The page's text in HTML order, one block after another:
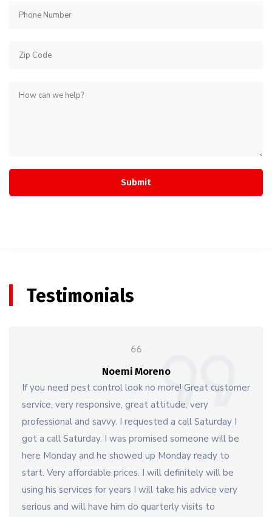
Testimonials
Noemi Moreno
If you need pest control look no more! Great customer
service, very responsive, great attitude, very
professional and savvy. I requested a call Saturday I
got a call Saturday. I was promised someone will be
here Monday and he showed up Monday ready to
start. Very affordable prices. I will definitely will be
using his services for years I will take his advice very
serious and will have him do quarterly visits to